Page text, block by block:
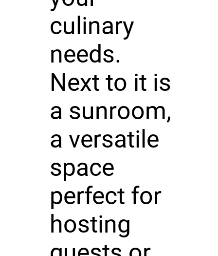
culinary
needs.
Next to it is
a sunroom,
a versatile
space
perfect for
hosting